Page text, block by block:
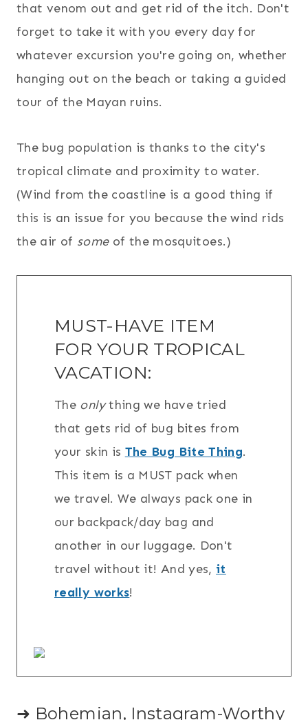
that venom out and get rid of the itch. Don't
forget to take it with you every day for
whatever excursion you're going on, whether
hanging out on the beach or taking a guided
tour of the Mayan ruins.
The bug population is thanks to the city's
tropical climate and proximity to water.
(Wind from the coastline is a good thing if
this is an issue for you because the wind rids
the air of someof the mosquitoes.)
MUST-HAVE ITEM
FOR YOUR TROPICAL
VACATION:
The onlything we have tried
that gets rid of bug bites from
your skin is The Bug Bite Thing.
This item is a MUST pack when
we travel. We always pack one in
our backpack/day bag and
another in our luggage. Don't
travel without it! And yes, it
really works!
➜ Bohemian, Instagram-Worthy